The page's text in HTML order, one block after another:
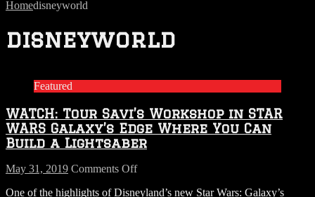
Homedisneyworld
disneyworld
Featured
WATCH: Tour Savi’s Workshop in STAR
WARS Galaxy’s Edge Where You Can
Build a Lightsaber
May 31, 2019 Comments Offon
Tour
One of the highlights of Disneyland’s new Star Wars: Galaxy’s